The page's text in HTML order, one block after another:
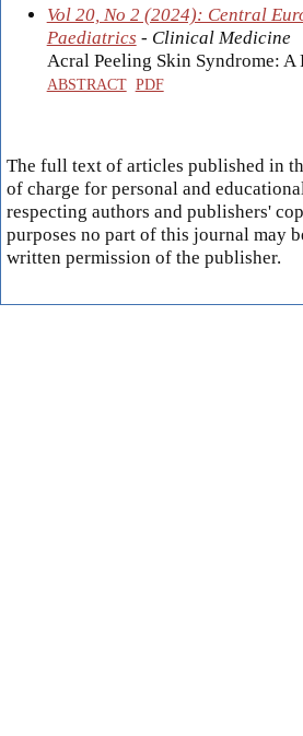
Vol 20, No 2 (2024): Central
Paediatrics - Clinical Medicine
Acral Peeling Skin Syndrome: A
ABSTRACT PDF
The full text of articles published in
of charge for personal and
respecting authors and publishers'
purposes no part of this journal may
written permission of the publisher.